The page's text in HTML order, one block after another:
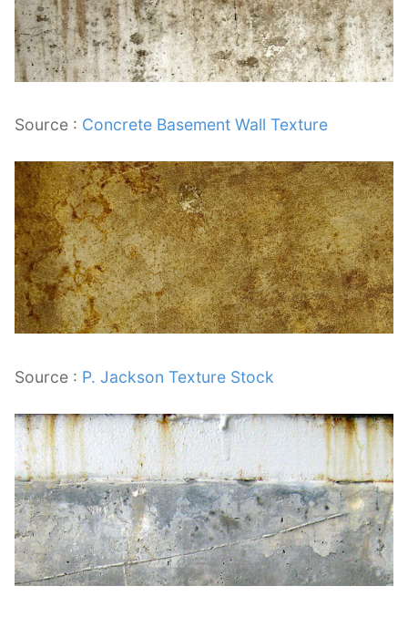
Source : Concrete Basement Wall Texture
Source : P. Jackson Texture Stock